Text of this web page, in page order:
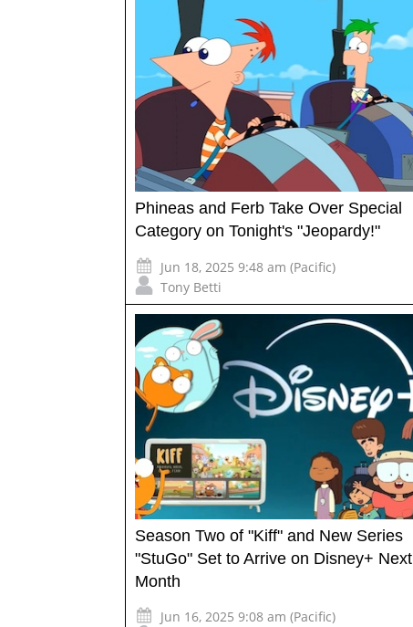
Phineas and Ferb Take Over Special
Category on Tonight's "Jeopardy!"
Jun 18, 2025 9:48 am (Pacific)
Tony Betti
Season Two of "Kiff" and New Series
"StuGo" Set to Arrive on Disney+ Next
Month
Jun 16, 2025 9:08 am (Pacific)